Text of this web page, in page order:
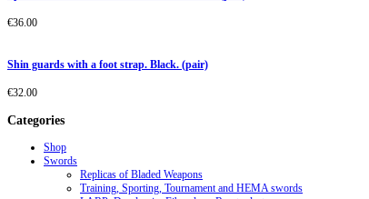
€36.00
Shin guards with a foot strap. Black. (pair)
€32.00
Categories
Shop
Swords
Replicas of Bladed Weapons
Training, Sporting, Tournament and HEMA swords